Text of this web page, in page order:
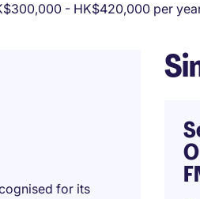
- HK$420,000 per
for its